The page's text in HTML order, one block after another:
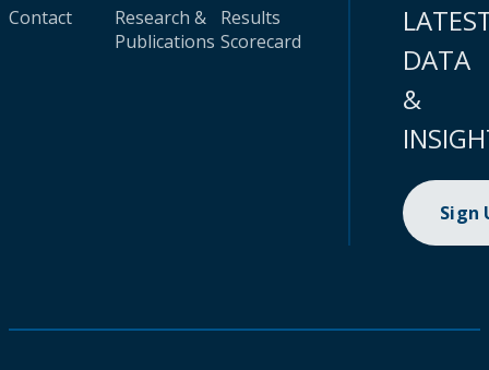
Contact
Research &
Publications
Results
Scorecard
DATA
&
Sign